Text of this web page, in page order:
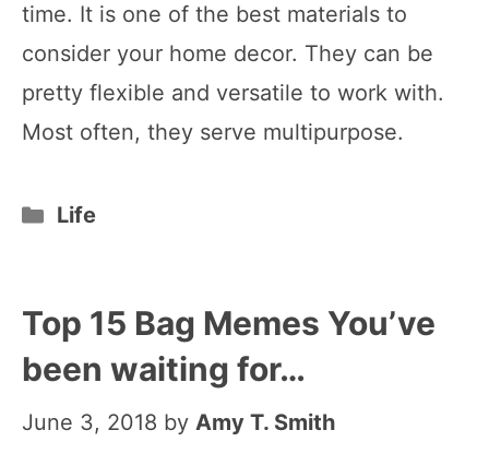
time. It is one of the best materials to
consider your home decor. They can be
pretty flexible and versatile to work with.
Most often, they serve multipurpose.
Categories
Life
Top 15 Bag Memes You’ve
been waiting for…
June 3, 2018 by Amy T. Smith